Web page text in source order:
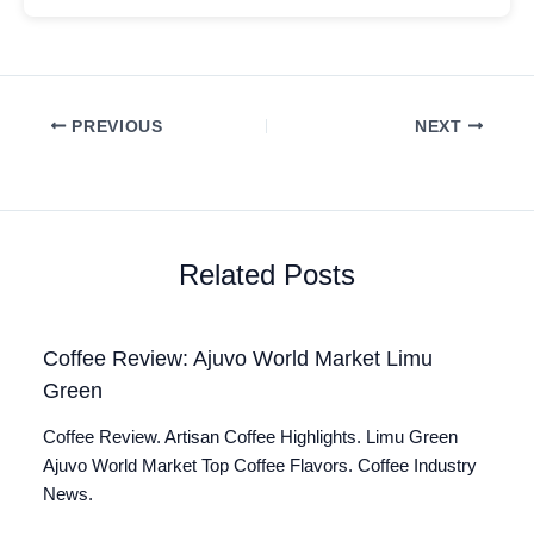
PREVIOUS NEXT
Related Posts
Coffee Review: Ajuvo World Market Limu
Green
Coffee Review. Artisan Coffee Highlights. Limu Green
Ajuvo World Market Top Coffee Flavors. Coffee Industry
News.